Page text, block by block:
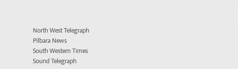
North West Telegraph
Pilbara News
South Western Times
Sound Telegraph